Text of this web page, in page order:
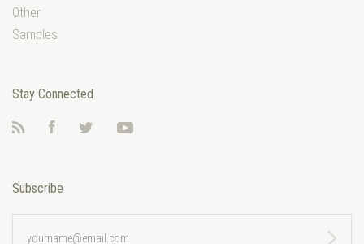
Other
Samples
Stay Connected
FacebookTwitter
Subscribe